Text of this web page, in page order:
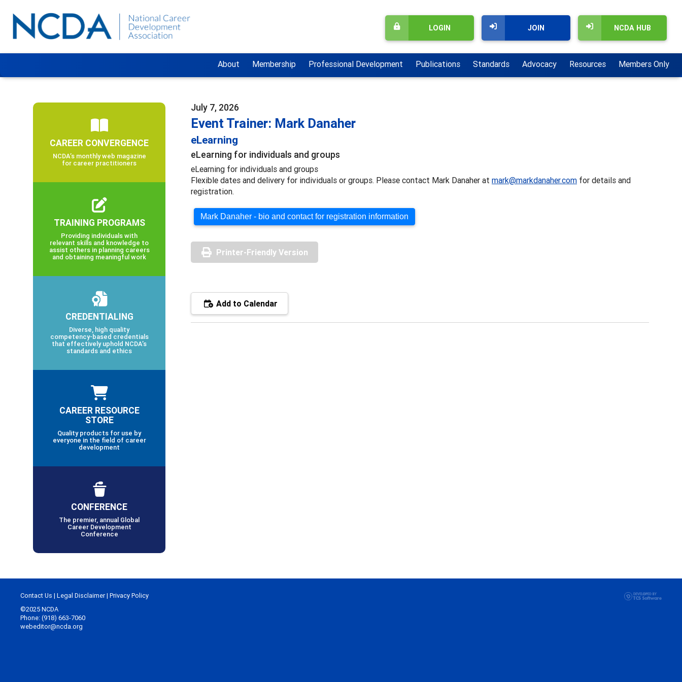
NCDA HUB
JOIN
LOGIN
About Membership Professional Development Publications Standards Advocacy Resources Members Only
July 7, 2026
Event Trainer: Mark Danaher
eLearning
eLearning for individuals and groups
eLearning for individuals and groups
Flexible dates and delivery for individuals or groups. Please contact Mark Danaher at mark@markdanaher.com for details and
registration.
Mark Danaher - bio and contact for registration information
Printer-Friendly Version
Add to Calendar
CAREER CONVERGENCE
NCDA’s monthly web magazine
for career practitioners
TRAINING PROGRAMS
Providing individuals with
relevant skills and knowledge to
assist others in planning careers
and obtaining meaningful work
CREDENTIALING
Diverse, high quality
competency-based credentials
that effectively uphold NCDA’s
standards and ethics
CAREER RESOURCE
STORE
Quality products for use by
everyone in the field of career
development
CONFERENCE
The premier, annual Global
Career Development
Conference
Contact Us | Legal Disclaimer| Privacy Policy
©2025 NCDA
Phone: (918) 663-7060
webeditor@ncda.org